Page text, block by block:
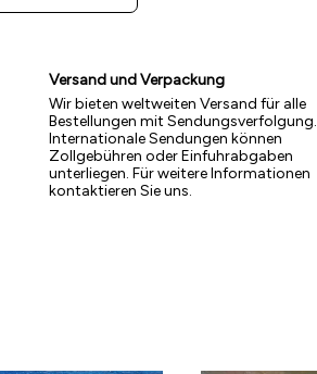
Versand und Verpackung
Wir bieten weltweiten Versand für alle
Bestellungen mit Sendungsverfolgung.
Internationale Sendungen können
Zollgebühren oder Einfuhrabgaben
unterliegen. Für weitere Informationen
kontaktieren Sie uns.